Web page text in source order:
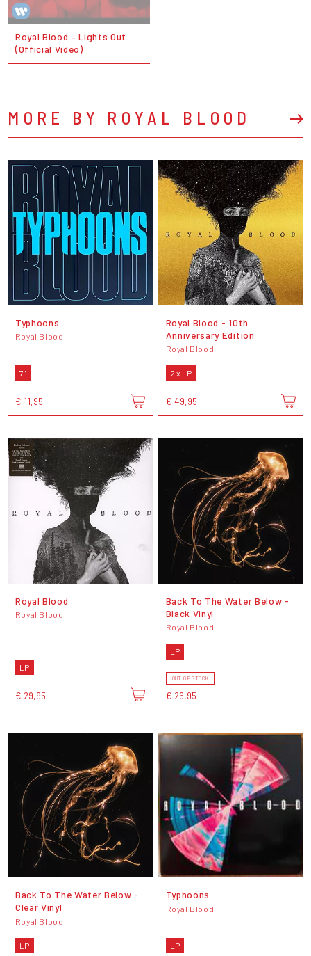
Royal Blood – Lights Out
(Official Video)
MORE BY ROYAL BLOOD
Typhoons
Royal Blood
7"
€ 11,95
Royal Blood - 10th
Anniversary Edition
Royal Blood
2 x LP
€ 49,95
Royal Blood
Royal Blood
LP
€ 29,95
Back To The Water Below -
Black Vinyl
Royal Blood
LP
OUT OF STOCK
€ 26,95
Back To The Water Below -
Clear Vinyl
Royal Blood
LP
Typhoons
Royal Blood
LP